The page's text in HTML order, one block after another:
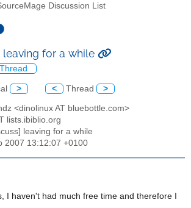
Discussion List
leaving for a while
Thread
> < Thread >
<dinolinux AT bluebottle.com>
lists.ibiblio.org
leaving for a while
2007 13:12:07 +0100
I haven't had much free time and therefore I